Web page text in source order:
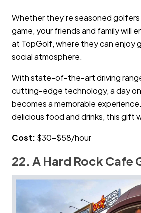
Whether they’re seasoned
game, your friends and family will
at TopGolf, where they can enjoy
social atmosphere.
With state-of-the-art driving
cutting-edge technology, a day
becomes a memorable
delicious food and drinks, this gift
Cost: $30–$58/hour
22. A Hard Rock Cafe